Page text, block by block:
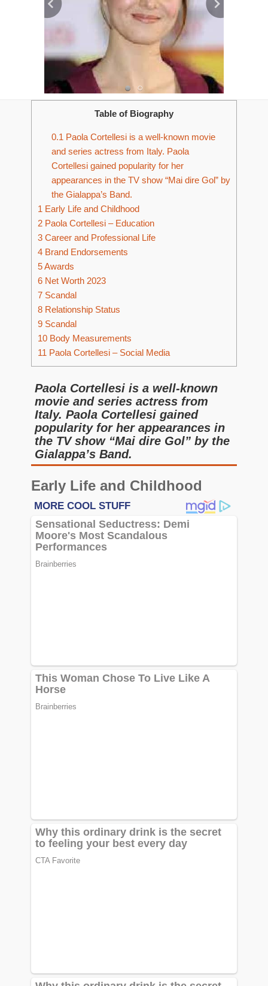
Table of Biography
0.1 Paola Cortellesi is a well-known movie
and series actress from Italy. Paola
Cortellesi gained popularity for her
appearances in the TV show “Mai dire Gol” by
the Gialappa’s Band.
1 Early Life and Childhood
2 Paola Cortellesi – Education
3 Career and Professional Life
4 Brand Endorsements
5Awards
6 Net Worth 2023
7 Scandal
8 Relationship Status
9 Scandal
10 Body Measurements
11 Paola Cortellesi – Social Media
Paola Cortellesi is a well-known
movie and series actress from
Italy. Paola Cortellesi gained
popularity for her appearances in
the TV show “Mai dire Gol” by the
Gialappa’s Band.
Early Life and Childhood